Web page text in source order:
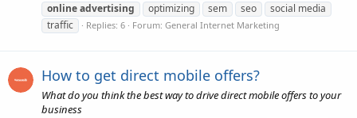
onlineadvertising optimizing sem seo
social media
traffic
Replies: 6 Forum: General Internet Marketing
How to get direct mobile offers?
What do you think the best way to drive direct mobile offers to your
business